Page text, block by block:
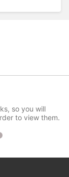
so you will
to view them.